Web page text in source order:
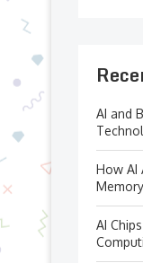
AI and
How AI
AI